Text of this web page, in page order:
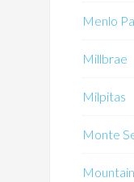
Menlo
Millbrae
Milpitas
Monte